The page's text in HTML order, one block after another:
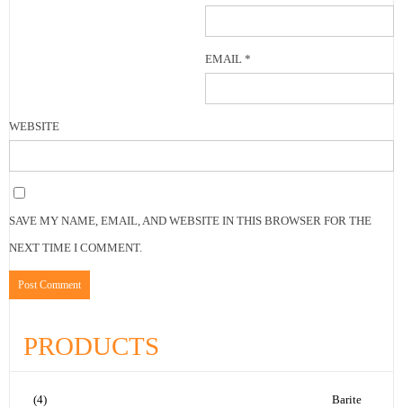
EMAIL*
WEBSITE
SAVE MY NAME, EMAIL, AND WEBSITE IN THIS BROWSER FOR THE
NEXT TIME I COMMENT.
PRODUCTS
Barite
(4)